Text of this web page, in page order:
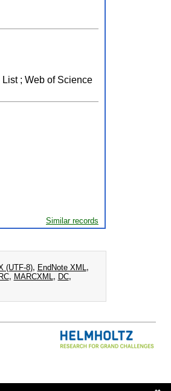
; Web of Science
Similar records
(UTF-8), EndNote XML ,
, MARCXML , DC,